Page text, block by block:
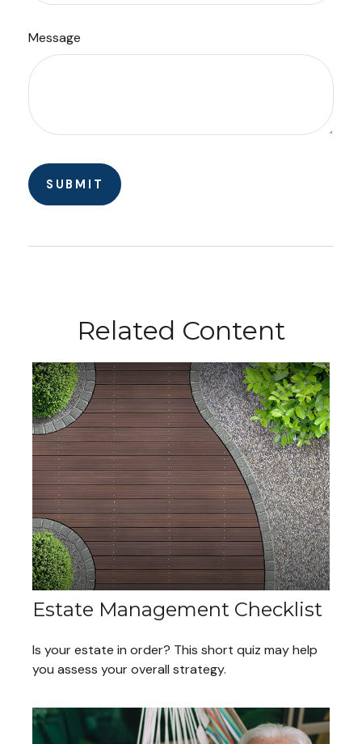
Message
Related Content
Estate Management Checklist
Is your estate in order? This short quiz may help
you assess your overall strategy.